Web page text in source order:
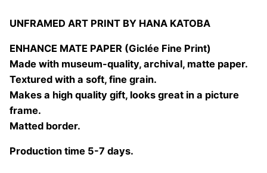
UNFRAMED ART PRINT BY HANA KATOBA
ENHANCE MATE PAPER (Giclée Fine Print)
Made with museum-quality, archival, matte paper.
Textured with a soft, fine grain.
Makes a high quality gift, looks great in a picture
frame.
Matted border.
Production time 5-7 days.